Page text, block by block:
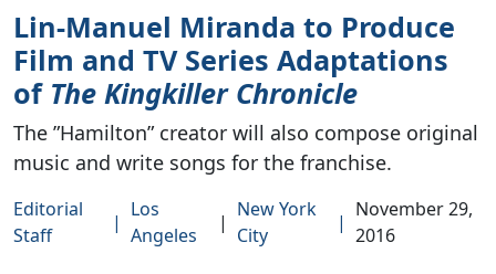
Lin-Manuel Miranda to Produce
Film and TV Series Adaptations
of The Kingkiller Chronicle
The ”Hamilton” creator will also compose original
music and write songs for the franchise.
Editorial
Staff
|
Los
Angeles
|
New York
City
|
November 29,
2016